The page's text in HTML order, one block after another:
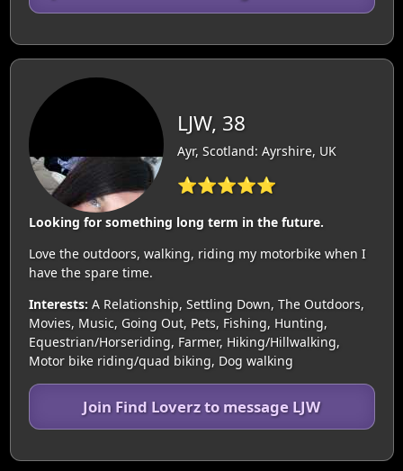
LJW, 38
Ayr, Scotland: Ayrshire, UK
⭐⭐⭐⭐⭐
Looking for something long term in the future.
Love the outdoors, walking, riding my motorbike when I
have the spare time.
Interests: A Relationship, Settling Down, The Outdoors,
Movies, Music, Going Out, Pets, Fishing, Hunting,
Equestrian/Horseriding, Farmer, Hiking/Hillwalking,
Motor bike riding/quad biking, Dog walking
Join Find Loverz to message LJW